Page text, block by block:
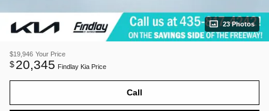
23 Photos
$19,946 Your Price
$20,345 Findlay Kia Price
Call